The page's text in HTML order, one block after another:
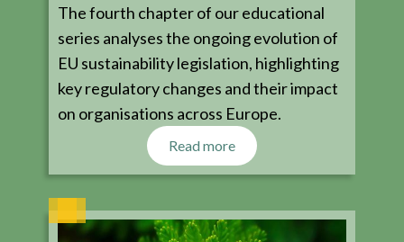
The fourth chapter of our educational
series analyses the ongoing evolution of
EU sustainability legislation, highlighting
key regulatory changes and their impact
on organisations across Europe.
Read more